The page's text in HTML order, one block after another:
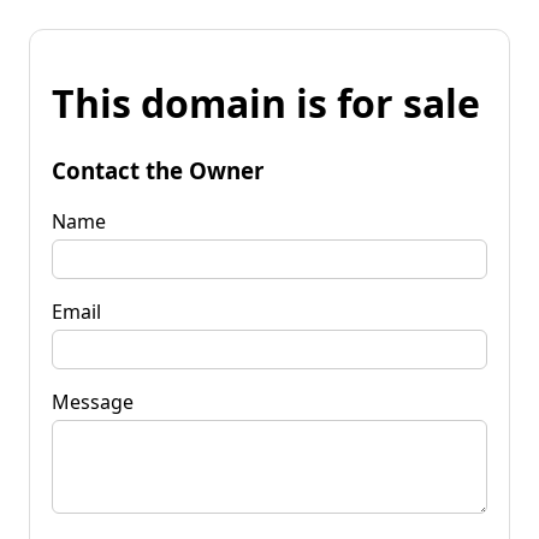
This domain is for sale
Contact the Owner
Name
Email
Message